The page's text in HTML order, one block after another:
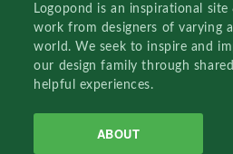
Logopond is an inspirational
work from designers of varying
world. We seek to inspire and
our design family through
helpful experiences.
ABOUT